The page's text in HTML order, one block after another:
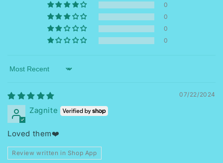
0
0
0
0
Sort by
07/22/2024
Zagnite
Loved them❤️
Review written in Shop App